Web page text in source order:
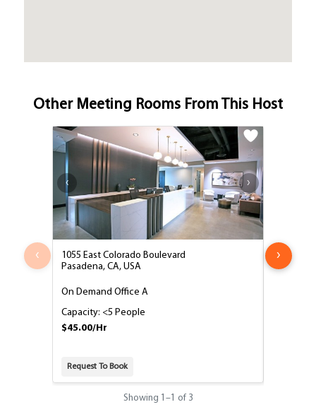
Other Meeting Rooms From This Host
‹
1055 East Colorado Boulevard
Pasadena, CA, USA
On Demand Office A
Capacity: <5 People
$45.00/Hr
Request To Book
1055
›
Showing –1 of 3